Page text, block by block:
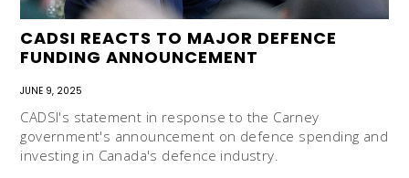
CADSI REACTS TO MAJOR DEFENCE
FUNDING ANNOUNCEMENT
JUNE 9, 2025
CADSI's statement in response to the Carney
government's announcement on defence spending and
investing in Canada's defence industry.